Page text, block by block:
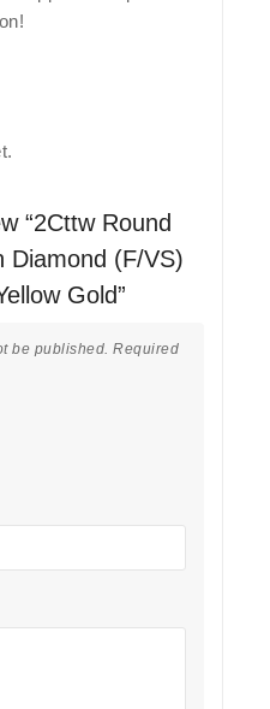
“2Cttw Round
Diamond (F/VS)
Gold”
be published. Required